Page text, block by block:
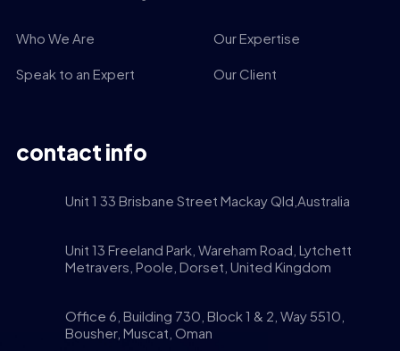
Who We Are Our Expertise
Speak to an Expert Our Client
contact info
Unit 1 33 Brisbane Street Mackay Qld,Australia
Unit 13 Freeland Park, Wareham Road, Lytchett
Metravers, Poole, Dorset, United Kingdom
Office 6, Building 730, Block 1 & 2, Way 5510,
Bousher, Muscat, Oman